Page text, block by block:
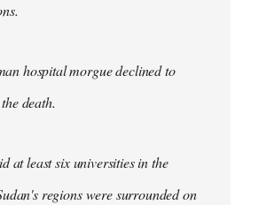
hospital morgue declined to
death.
at least six universities in the
regions were surrounded on